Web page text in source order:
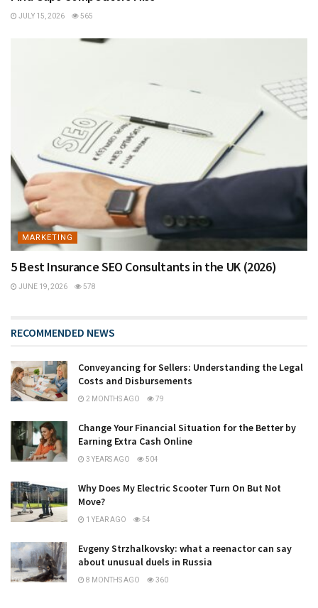
JULY 15, 2026 565
MARKETING
5 Best Insurance SEO Consultants in the UK (2026)
JUNE 19, 2026 578
RECOMMENDED NEWS
Conveyancing for Sellers: Understanding the Legal
Costs and Disbursements
2 MONTHS AGO 79
Change Your Financial Situation for the Better by
Earning Extra Cash Online
3 YEARS AGO 504
Why Does My Electric Scooter Turn On But Not
Move?
1 YEAR AGO 54
Evgeny Strzhalkovsky: what a reenactor can say
about unusual duels in Russia
8 MONTHS AGO 360